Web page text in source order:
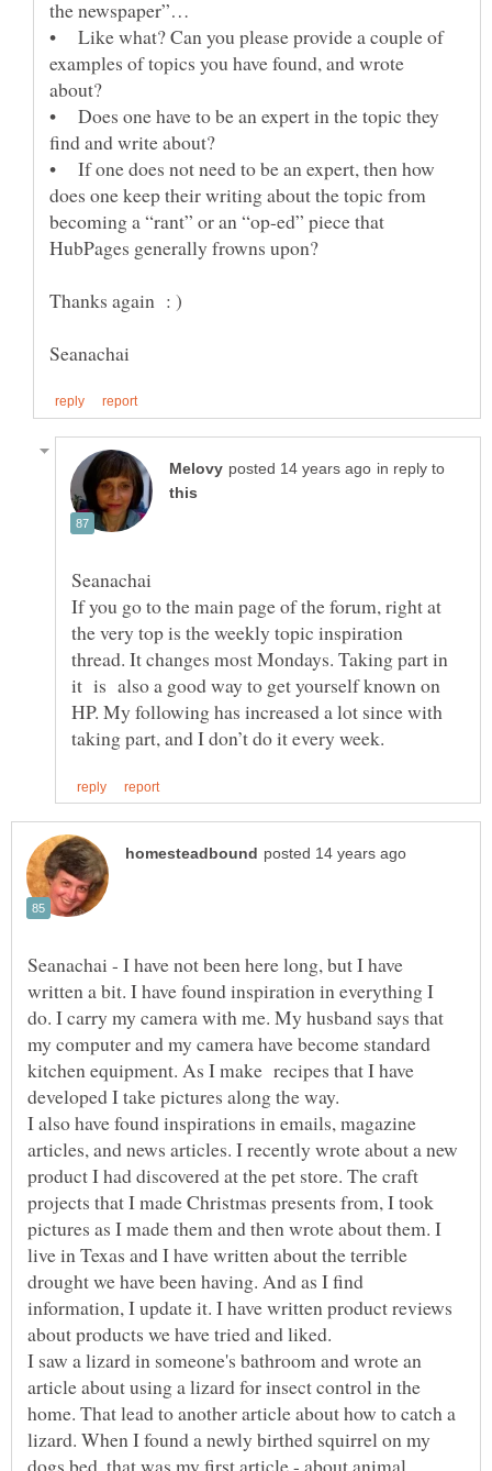
• Like what? Can you please provide a couple of
examples of topics you have found, and wrote
about?
• Does one have to be an expert in the topic they
find and write about?
• If one does not need to be an expert, then how
does one keep their writing about the topic from
becoming a “rant” or an “op-ed” piece that
HubPages generally frowns upon?
in reply to
If you go to the main page of the forum, right at
the very top is the weekly topic inspiration
thread. It changes most Mondays. Taking part in
it is also a good way to get yourself known on
HP. My following has increased a lot since with
Seanachai - I have not been here long, but I have
written a bit. I have found inspiration in everything I
do. I carry my camera with me. My husband says that
my computer and my camera have become standard
kitchen equipment. As I make recipes that I have
I also have found inspirations in emails, magazine
articles, and news articles. I recently wrote about a new
product I had discovered at the pet store. The craft
projects that I made Christmas presents from, I took
pictures as I made them and then wrote about them. I
live in Texas and I have written about the terrible
drought we have been having. And as I find
information, I update it. I have written product reviews
I saw a lizard in someone's bathroom and wrote an
article about using a lizard for insect control in the
home. That lead to another article about how to catch a
lizard. When I found a newly birthed squirrel on my